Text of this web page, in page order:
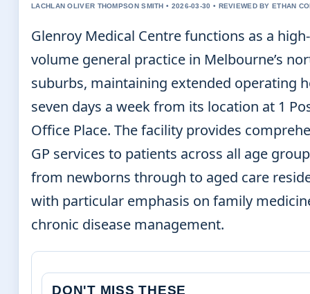
LACHLAN OLIVER THOMPSON SMITH • 2026-03-30 • REVIEWED BY ETHAN
Glenroy Medical Centre functions as a high-
volume general practice in Melbourne’s
suburbs, maintaining extended operating
seven days a week from its location at 1
Office Place. The facility provides
GP services to patients across all age
from newborns through to aged care
with particular emphasis on family
chronic disease management.
DON'T MISS THESE